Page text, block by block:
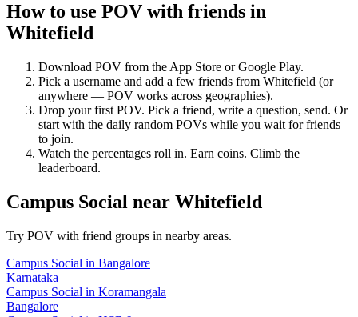
How to use POV with friends in
Whitefield
Download POV from the App Store or Google Play.
Pick a username and add a few friends from Whitefield (or
anywhere — POV works across geographies).
Drop your first POV. Pick a friend, write a question, send. Or
start with the daily random POVs while you wait for friends
to join.
Watch the percentages roll in. Earn coins. Climb the
leaderboard.
Campus Social near Whitefield
Try POV with friend groups in nearby areas.
Campus Social in Bangalore
Karnataka
Campus Social in Koramangala
Bangalore